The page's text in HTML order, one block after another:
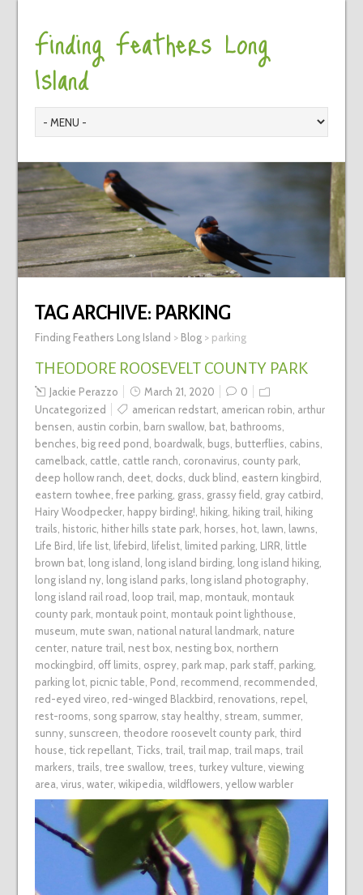
Finding Feathers Long
Island
TAG ARCHIVE: PARKING
Finding Feathers Long Island > Blog> parking
THEODORE ROOSEVELT COUNTY PARK
Jackie Perazzo March 21, 2020
0
Uncategorized
american redstart, american robin arthur
bensen austin corbin barn swallow, bat, bathrooms
benches big reed pond boardwalk, bugs butterflies cabins
camelback, cattle cattle ranch coronavirus county park,
deep hollow ranch deet, docks duck blind eastern kingbird
eastern towhee free parking, grass grassy field gray catbird
Hairy Woodpecker, happy birding! hiking, hiking trail hiking
trails historic, hither hills state park, horses hot, lawn lawns
Life Bird life list, lifebird lifelist, limited parking, LIRR little
brown bat, long island long island birding, long island hiking,
long island ny, long island parks long island photography,
long island rail road loop trail map montauk, montauk
county park, montauk point, montauk point lighthouse
museum mute swan national natural landmark, nature
center, nature trail nest box, nesting box, northern
mockingbird off limits osprey, park map park staff, parking,
parking lot, picnic table Pond recommend recommended
red-eyed vireo red-winged Blackbird renovations repel
rest-rooms song sparrow, stay healthy, stream summer,
sunny, sunscreen theodore roosevelt county park, third
house tick repellant, Ticks trail trail map trail maps trail
markers trails tree swallow, trees turkey vulture viewing
area virus water, wikipedia wildflowers yellow warbler